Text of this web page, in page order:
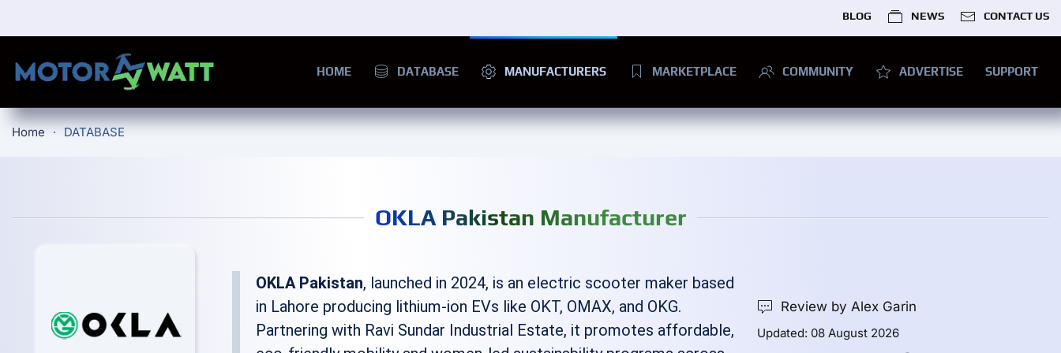
BLOG NEWS CONTACT US
HOME DATABASE MANUFACTURERS MARKETPLACE COMMUNITY ADVERTISE SUPPORT
Home DATABASE
OKLA Pakistan Manufacturer
OKLA Pakistan, launched in 2024, is an electric scooter maker based
in Lahore producing lithium-ion EVs like OKT, OMAX, and OKG.
Partnering with Ravi Sundar Industrial Estate, it promotes affordable,
Review by Alex Garin
Updated: 08 August 2026